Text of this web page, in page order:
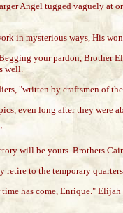
Angel tugged vaguely at
in mysterious ways, His
your pardon, Brother
well.
"written by craftsmen of
even long after they
will be yours. Brothers
retire to the temporary
has come, Enrique." Elijah